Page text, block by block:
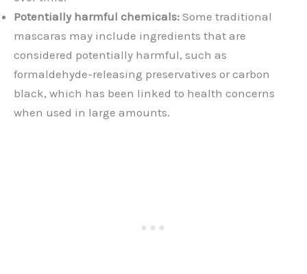
Potentially harmful chemicals: Some traditional
mascaras may include ingredients that are
considered potentially harmful, such as
formaldehyde-releasing preservatives or carbon
black, which has been linked to health concerns
when used in large amounts.